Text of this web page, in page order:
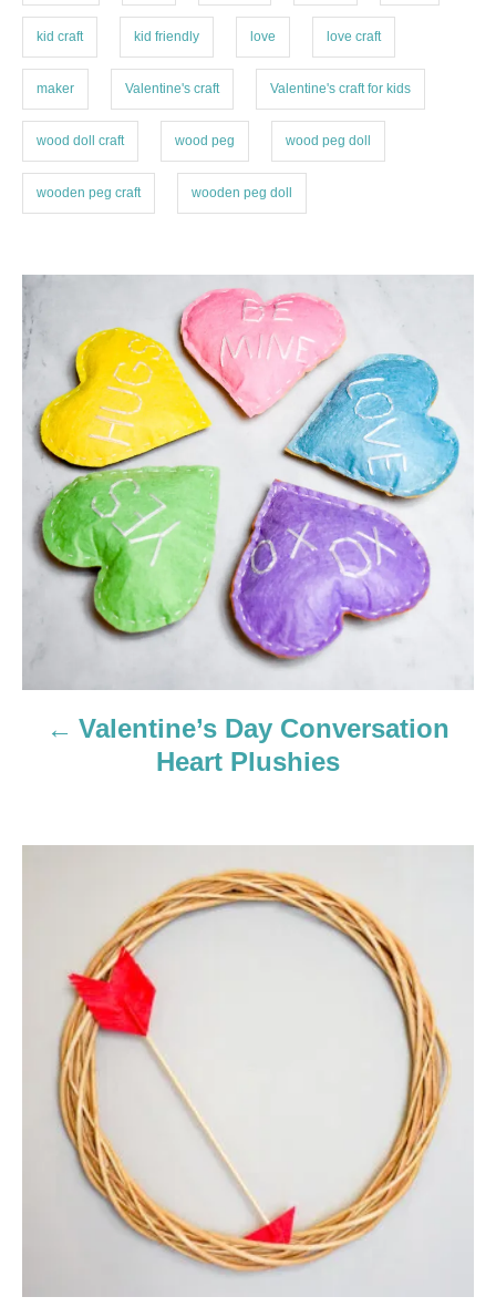
kid craft kid friendly love love craft
maker Valentine's craft Valentine's craft for kids
wood doll craft wood peg wood peg doll
wooden peg craft wooden peg doll
P
o
t
n
a
Valentine’s Day Conversation
Heart Plushies